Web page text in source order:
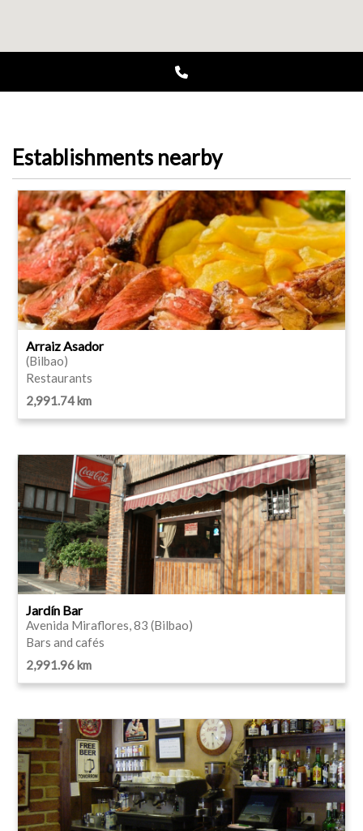
Establishments nearby
Arraiz Asador
(Bilbao)
Restaurants
2,991.74 km
Jardín Bar
Avenida Miraflores, 83 (Bilbao)
Bars and cafés
2,991.96 km